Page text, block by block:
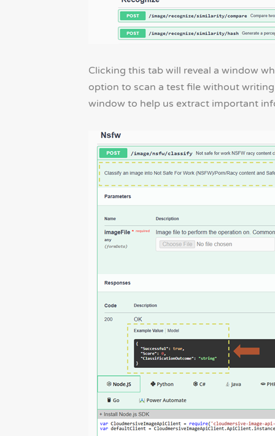
Clicking this tab will reveal a window
option to scan a test file without
window to help us extract important